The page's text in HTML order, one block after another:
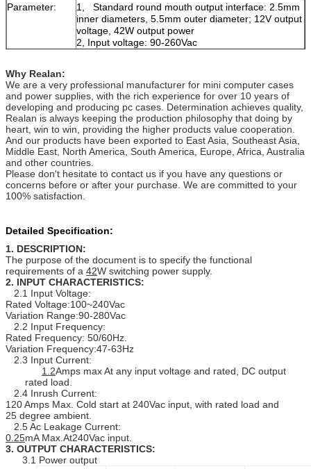
Parameter:
1, Standard round mouth output interface: 2.5mm
inner diameters, 5.5mm outer diameter; 12V output
voltage, 42W output power
2, Input voltage: 90-260Vac
Why Realan:
We are a very professional manufacturer for mini computer cases
and power supplies, with the rich experience for over 10 years of
developing and producing pc cases. Determination achieves quality,
Realan is always keeping the production philosophy that doing by
heart, win to win, providing the higher products value cooperation.
And our products have been exported to East Asia, Southeast Asia,
Middle East, North America, South America, Europe, Africa, Australia
and other countries.
Please don't hesitate to contact us if you have any questions or
concerns before or after your purchase. We are committed to your
100% satisfaction.
Detailed Specification:
1. DESCRIPTION:
The purpose of the document is to specify the functional
requirements of a 42W switching power supply.
2. INPUT CHARACTERISTICS:
2.1 Input Voltage:
Rated Voltage:100~240Vac
Variation Range:90-280Vac
2.2 Input Frequency:
Rated Frequency: 50/60Hz.
Variation Frequency:47-63Hz
2.3 Input Current:
1.2Amps max At any input voltage and rated, DC output
rated load.
2.4 Inrush Current:
120 Amps Max. Cold start at 240Vac input, with rated load and
25 degree ambient.
2.5 Ac Leakage Current:
0.25mA Max.At240Vac input.
3. OUTPUT CHARACTERISTICS:
3.1 Power output